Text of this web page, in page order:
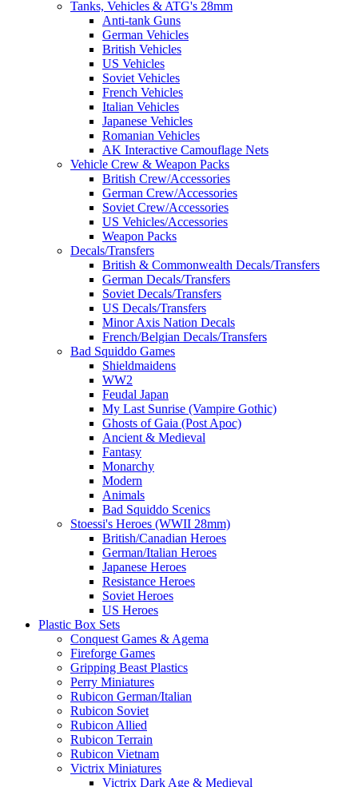
Tanks, Vehicles & ATG's 28mm
Anti-tank Guns
German Vehicles
British Vehicles
US Vehicles
Soviet Vehicles
French Vehicles
Italian Vehicles
Japanese Vehicles
Romanian Vehicles
AK Interactive Camouflage Nets
Vehicle Crew & Weapon Packs
British Crew/Accessories
German Crew/Accessories
Soviet Crew/Accessories
US Vehicles/Accessories
Weapon Packs
Decals/Transfers
British & Commonwealth Decals/Transfers
German Decals/Transfers
Soviet Decals/Transfers
US Decals/Transfers
Minor Axis Nation Decals
French/Belgian Decals/Transfers
Bad Squiddo Games
Shieldmaidens
WW2
Feudal Japan
My Last Sunrise (Vampire Gothic)
Ghosts of Gaia (Post Apoc)
Ancient & Medieval
Fantasy
Monarchy
Modern
Animals
Bad Squiddo Scenics
Stoessi's Heroes (WWII 28mm)
British/Canadian Heroes
German/Italian Heroes
Japanese Heroes
Resistance Heroes
Soviet Heroes
US Heroes
Plastic Box Sets
Conquest Games & Agema
Fireforge Games
Gripping Beast Plastics
Perry Miniatures
Rubicon German/Italian
Rubicon Soviet
Rubicon Allied
Rubicon Terrain
Rubicon Vietnam
Victrix Miniatures
Victrix Dark Age & Medieval